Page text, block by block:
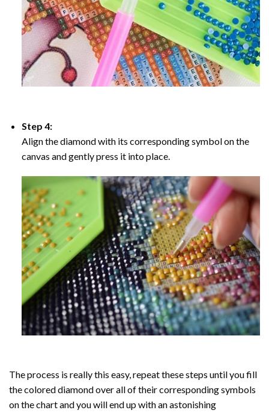
Step 4:
Align the diamond with its corresponding symbol on the
canvas and gently press it into place.
The process is really this easy, repeat these steps until you fill
the colored diamond over all of their corresponding symbols
on the chart and you will end up with an astonishing